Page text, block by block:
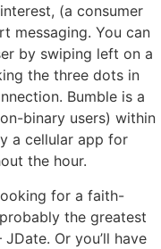
(a consumer
messaging. You can
by swiping left on a
the three dots in
Bumble is a
binary users) within
a cellular app for
the hour.
for a faith-
the greatest
Or you’ll have